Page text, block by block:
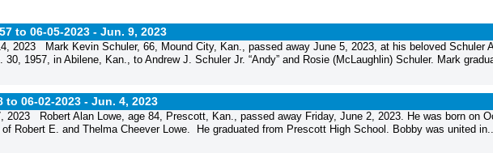
to 06-05-2023 - Jun. 9, 2023
2023 Mark Kevin Schuler, 66, Mound City, Kan., passed away June 5, 2023, at his beloved Schuler
1957, in Abilene, Kan., to Andrew J. Schuler Jr. “Andy” and Rosie (McLaughlin) Schuler. Mark
to 06-02-2023 - Jun. 4, 2023
2023 Robert Alan Lowe, age 84, Prescott, Kan., passed away Friday, June 2, 2023. He was born on
Robert E. and Thelma Cheever Lowe. He graduated from Prescott High School. Bobby was united in...